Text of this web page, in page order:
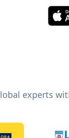
experts